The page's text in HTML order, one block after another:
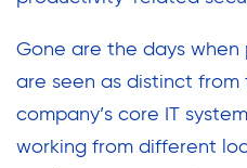
Gone are the days
are seen as distinct
company’s core IT
working from different